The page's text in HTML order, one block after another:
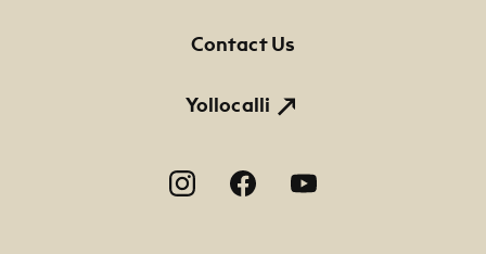
Contact Us
Yollocalli
Footer Social Navigation